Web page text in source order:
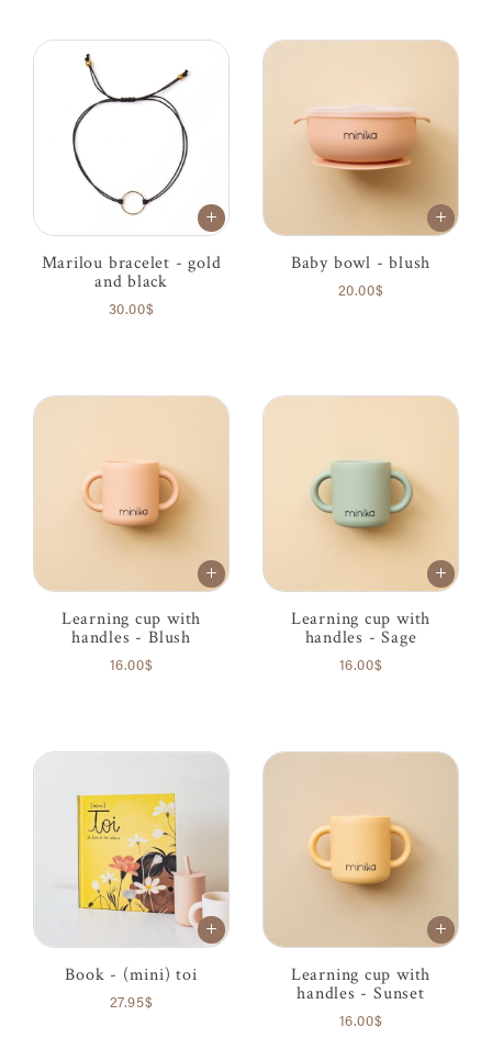
Marilou bracelet - gold
and black
30.00$
Baby bowl - blush
20.00$
Learning cup with
handles - Blush
16.00$
Learning cup with
handles - Sage
16.00$
Book - (mini) toi
27.95$
Learning cup with
handles - Sunset
16.00$